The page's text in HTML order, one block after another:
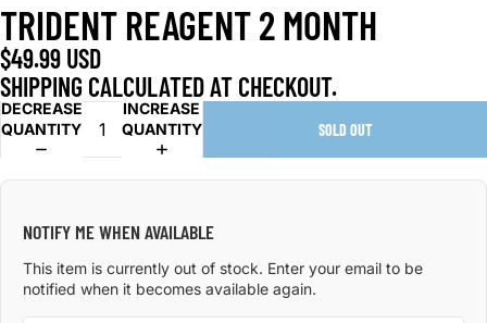
TRIDENT REAGENT 2 MONTH
$49.99 USD
SHIPPING CALCULATED AT CHECKOUT.
DECREASE
QUANTITY
INCREASE
QUANTITY
SOLD OUT
NOTIFY ME WHEN AVAILABLE
This item is currently out of stock. Enter your email to be
notified when it becomes available again.